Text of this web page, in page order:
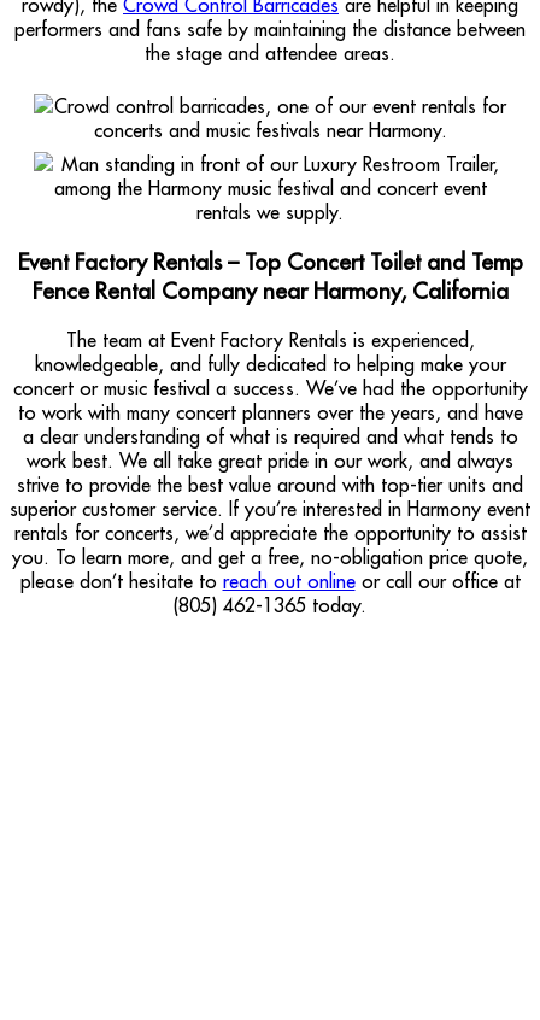
rowdy), the Crowd Control Barricades are helpful in keeping
performers and fans safe by maintaining the distance between
the stage and attendee areas.
Event Factory Rentals – Top Concert Toilet and Temp
Fence Rental Company near Harmony, California
The team at Event Factory Rentals is experienced,
knowledgeable, and fully dedicated to helping make your
concert or music festival a success. We’ve had the opportunity
to work with many concert planners over the years, and have
a clear understanding of what is required and what tends to
work best. We all take great pride in our work, and always
strive to provide the best value around with top-tier units and
superior customer service. If you’re interested in Harmony event
rentals for concerts, we’d appreciate the opportunity to assist
you. To learn more, and get a free, no-obligation price quote,
please don’t hesitate to reach out onlineor call our office at
(805) 462-1365 today.